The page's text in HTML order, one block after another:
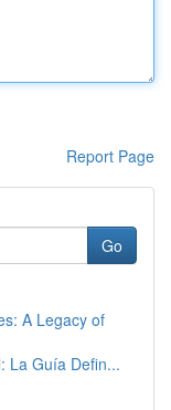
Report Page
Go
A Legacy of
La Guía Defin...